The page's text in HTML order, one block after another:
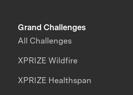
Grand Challenges
All Challenges
XPRIZE Wildfire
XPRIZE Healthspan